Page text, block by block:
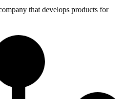
that develops products for